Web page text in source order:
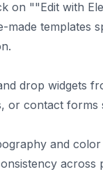
on ""Edit with
made templates
drop widgets
or contact forms
and
across